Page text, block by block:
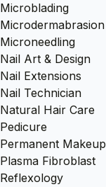
Microblading
Microdermabrasion
Microneedling
Nail Art & Design
Nail Extensions
Nail Technician
Natural Hair Care
Pedicure
Permanent Makeup
Plasma Fibroblast
Reflexology